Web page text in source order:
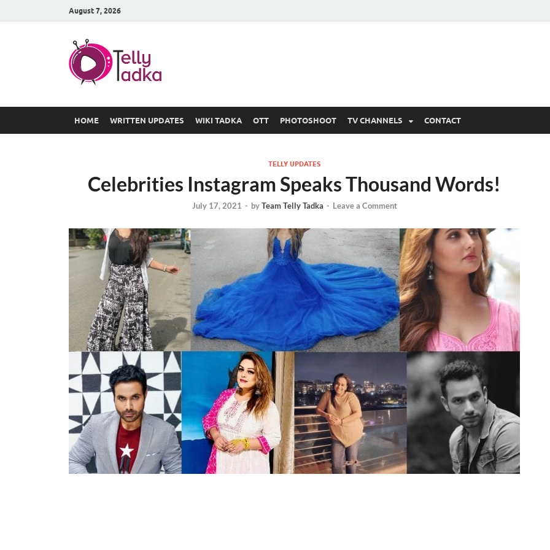
August 7, 2026
HOME WRITTEN UPDATES WIKI TADKA OTT PHOTOSHOOT TV CHANNELS CONTACT
TELLY UPDATES
Celebrities Instagram Speaks Thousand Words!
July 17, 2021 - byTeam Telly Tadka - Leave a Comment